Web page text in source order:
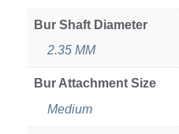
Bur Shaft Diameter
2.35 MM
Bur Attachment Size
Medium